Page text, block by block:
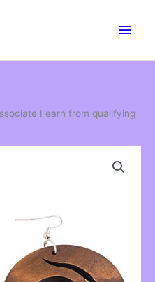
Main
I earn from qualifying